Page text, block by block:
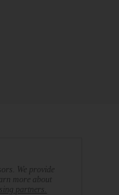
We provide
more about
partners.